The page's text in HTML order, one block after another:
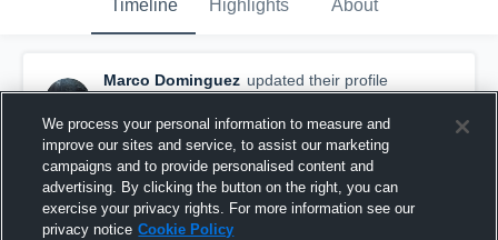
Timeline Highlights About
Marco Dominguez updated their profile
picture.
September 14th, 2016
We process your personal information to measure and
improve our sites and service, to assist our marketing
campaigns and to provide personalised content and
advertising. By clicking the button on the right, you can
exercise your privacy rights. For more information see our
privacy notice Cookie Policy